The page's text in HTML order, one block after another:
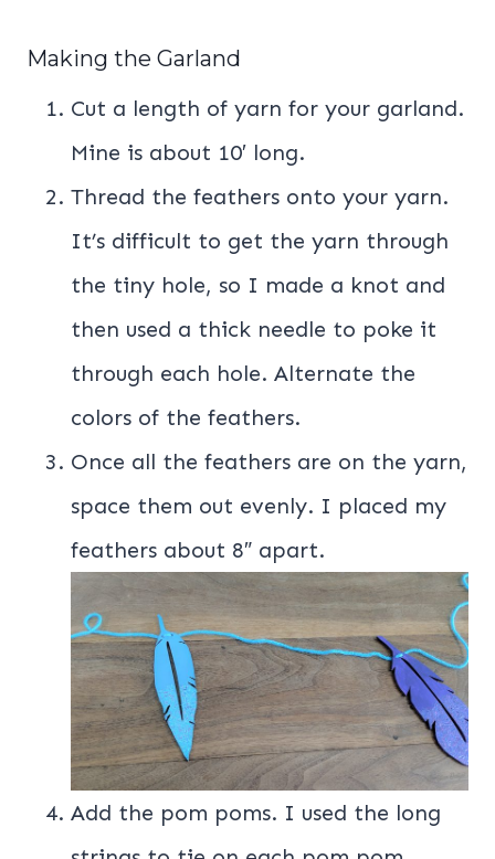
Making the Garland
Cut a length of yarn for your garland.
Mine is about 10′ long.
Thread the feathers onto your yarn.
It’s difficult to get the yarn through
the tiny hole, so I made a knot and
then used a thick needle to poke it
through each hole. Alternate the
colors of the feathers.
Once all the feathers are on the yarn,
space them out evenly. I placed my
feathers about 8″ apart.
Add the pom poms. I used the long